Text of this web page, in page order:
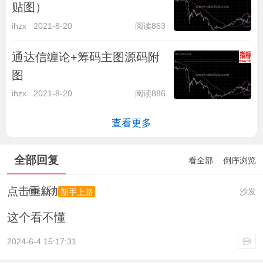
贴图）
ihzx 2021-8-20 阅读863
通达信缠论+筹码主图源码附
图
ihzx 2021-8-20 阅读886
查看更多
全部回复 看全部 倒序浏览
点击重新加载 沙发
fzlc123 新手上路
这个看不懂
2024-6-4 15:17:31